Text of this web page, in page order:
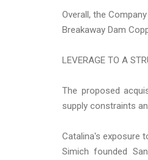
Overall, the
Breakaway Dam
LEVERAGE TO A
The proposed
supply constraints
Catalina's exposure
Simich founded